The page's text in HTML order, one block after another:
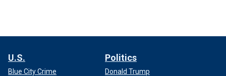
U.S.
Blue City Crime
Politics
Donald Trump